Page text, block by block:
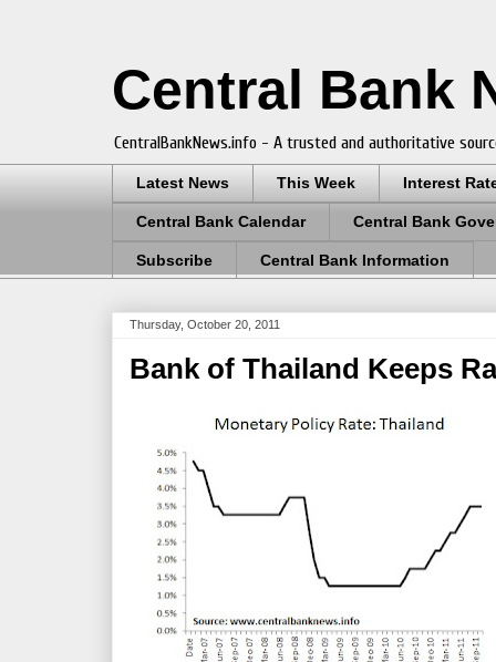
Central Bank
CentralBankNews.info - A trusted and authoritative
Latest News This Week Interest
Central Bank Calendar Central Bank
Subscribe Central Bank Information
Thursday, October 20, 2011
Bank of Thailand Keeps